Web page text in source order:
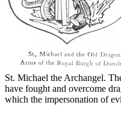
St. Michael the Archangel.
have fought and overcome
which the impersonation of